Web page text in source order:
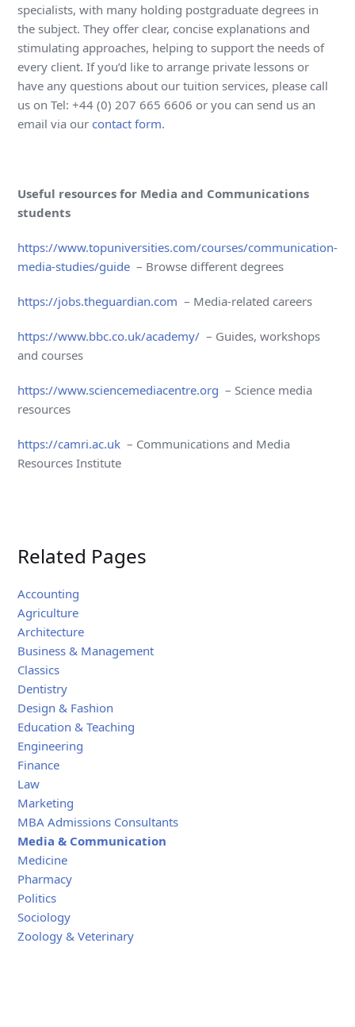
specialists, with many holding postgraduate degrees in
the subject. They offer clear, concise explanations and
stimulating approaches, helping to support the needs of
every client. If you’d like to arrange private lessons or
have any questions about our tuition services, please call
us on Tel: +44 (0) 207 665 6606 or you can send us an
email via ourcontact form.
Useful resources for Media and Communications
students
https://www.topuniversities.com/courses/communication-
media-studies/guide – Browse different degrees
https://jobs.theguardian.com – Media-related careers
https://www.bbc.co.uk/academy/ – Guides, workshops
and courses
https://www.sciencemediacentre.org – Science media
resources
https://camri.ac.uk – Communications and Media
Resources Institute
Related Pages
Accounting
Agriculture
Architecture
Business & Management
Classics
Dentistry
Design & Fashion
Education & Teaching
Engineering
Finance
Law
Marketing
MBA Admissions Consultants
Media & Communication
Medicine
Pharmacy
Politics
Sociology
Zoology & Veterinary